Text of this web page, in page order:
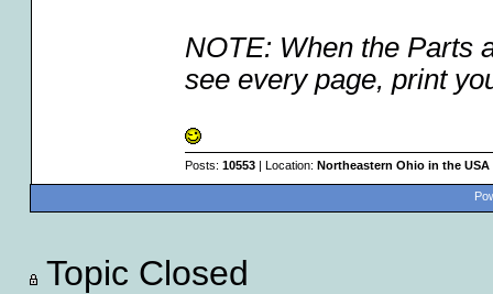
NOTE: When the Parts
see every page, print
Posts: 10553| Location: Northeastern Ohio in the USA
Topic Closed